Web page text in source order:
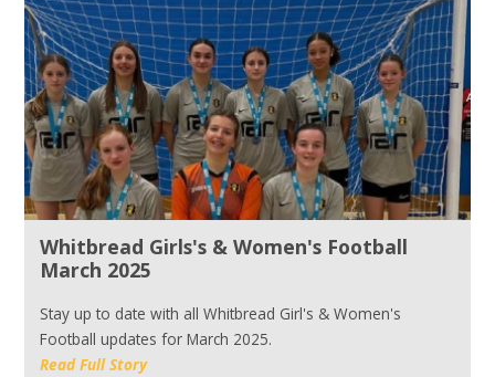
Whitbread Girls's & Women's Football
March 2025
Stay up to date with all Whitbread Girl's & Women's
Football updates for March 2025.
Read Full Story